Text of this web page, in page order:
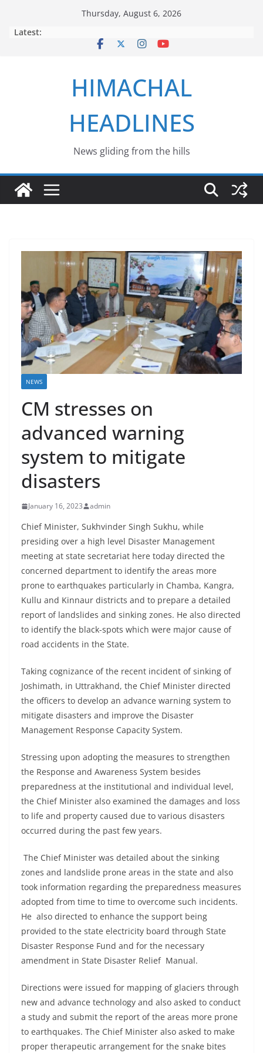
Thursday, August 6, 2026
Latest:
HIMACHAL
HEADLINES
News gliding from the hills
NEWS
CM stresses on
advanced warning
system to mitigate
disasters
January 16, 2023 admin
Chief Minister, Sukhvinder Singh Sukhu, while
presiding over a high level Disaster Management
meeting at state secretariat here today directed the
concerned department to identify the areas more
prone to earthquakes particularly in Chamba, Kangra,
Kullu and Kinnaur districts and to prepare a detailed
report of landslides and sinking zones. He also directed
to identify the black-spots which were major cause of
road accidents in the State.
Taking cognizance of the recent incident of sinking of
Joshimath, in Uttrakhand, the Chief Minister directed
the officers to develop an advance warning system to
mitigate disasters and improve the Disaster
Management Response Capacity System.
Stressing upon adopting the measures to strengthen
the Response and Awareness System besides
preparedness at the institutional and individual level,
the Chief Minister also examined the damages and loss
to life and property caused due to various disasters
occurred during the past few years.
The Chief Minister was detailed about the sinking
zones and landslide prone areas in the state and also
took information regarding the preparedness measures
adopted from time to time to overcome such incidents.
He also directed to enhance the support being
provided to the state electricity board through State
Disaster Response Fund and for the necessary
amendment in State Disaster Relief Manual.
Directions were issued for mapping of glaciers through
new and advance technology and also asked to conduct
a study and submit the report of the areas more prone
to earthquakes. The Chief Minister also asked to make
proper therapeutic arrangement for the snake bites